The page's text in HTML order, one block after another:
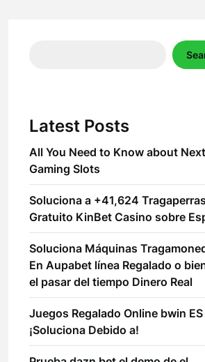
Latest Posts
All You Need to Know about
Gaming Slots
Soluciona a +41,624 Tragaperras
Gratuito KinBet Casino sobre
Soluciona Máquinas
En Aupabet línea Regalado o
el pasar del tiempo Dinero Real
Juegos Regalado Online bwin ES
¡Soluciona Debido a!